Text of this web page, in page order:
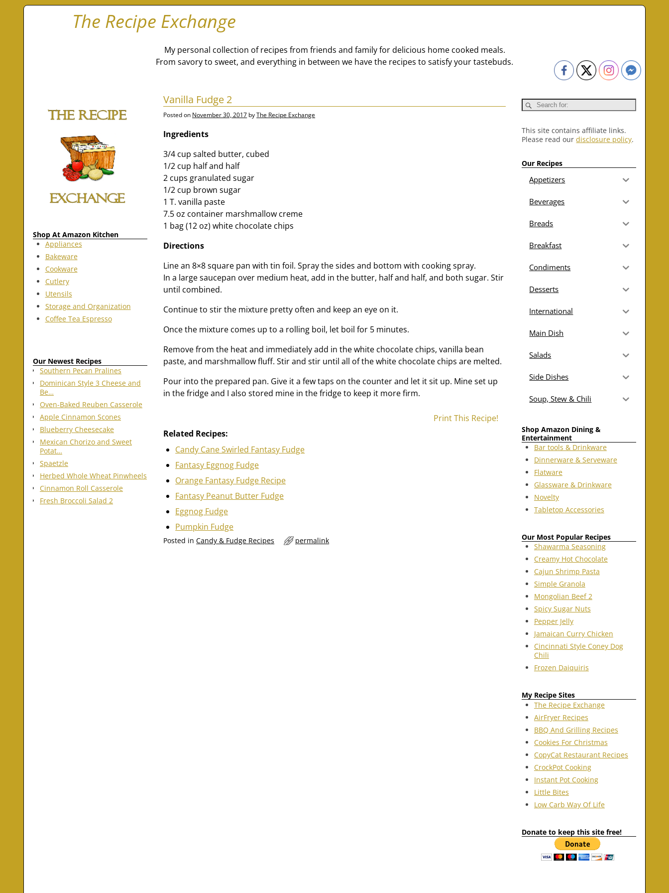
The Recipe Exchange
My personal collection of recipes from friends and family for delicious home cooked meals.
From savory to sweet, and everything in between we have the recipes to satisfy your tastebuds.
Vanilla Fudge 2
Posted on November 30, 2017 byThe Recipe Exchange
Ingredients
3/4 cup salted butter, cubed
1/2 cup half and half
2 cups granulated sugar
1/2 cup brown sugar
1 T. vanilla paste
7.5 oz container marshmallow creme
1 bag (12 oz) white chocolate chips
Directions
Line an 8×8 square pan with tin foil. Spray the sides and bottom with cooking spray.
In a large saucepan over medium heat, add in the butter, half and half, and both sugar. Stir
until combined.
Continue to stir the mixture pretty often and keep an eye on it.
Once the mixture comes up to a rolling boil, let boil for 5 minutes.
Remove from the heat and immediately add in the white chocolate chips, vanilla bean
paste, and marshmallow fluff. Stir and stir until all of the white chocolate chips are melted.
Pour into the prepared pan. Give it a few taps on the counter and let it sit up. Mine set up
in the fridge and I also stored mine in the fridge to keep it more firm.
Print This Recipe!
Related Recipes:
Candy Cane Swirled Fantasy Fudge
Fantasy Eggnog Fudge
Orange Fantasy Fudge Recipe
Fantasy Peanut Butter Fudge
Eggnog Fudge
Pumpkin Fudge
Posted in Candy & Fudge Recipes permalink
Shop At Amazon Kitchen
Appliances
Bakeware
Cookware
Cutlery
Utensils
Storage and Organization
Coffee Tea Espresso
Our Newest Recipes
Southern Pecan Pralines
Dominican Style 3 Cheese and
Be…
Oven-Baked Reuben Casserole
Apple Cinnamon Scones
Blueberry Cheesecake
Mexican Chorizo and Sweet
Potat…
Spaetzle
Herbed Whole Wheat Pinwheels
Cinnamon Roll Casserole
Fresh Broccoli Salad 2
This site contains affiliate links.
Please read ourdisclosure policy.
Our Recipes
Appetizers
Beverages
Breads
Breakfast
Condiments
Desserts
International
Main Dish
Salads
Side Dishes
Soup, Stew & Chili
Shop Amazon Dining &
Entertainment
Bar tools & Drinkware
Dinnerware & Serveware
Flatware
Glassware & Drinkware
Novelty
Tabletop Accessories
Our Most Popular Recipes
Shawarma Seasoning
Creamy Hot Chocolate
Cajun Shrimp Pasta
Simple Granola
Mongolian Beef 2
Spicy Sugar Nuts
Pepper Jelly
Jamaican Curry Chicken
Cincinnati Style Coney Dog
Chili
Frozen Daiquiris
My Recipe Sites
The Recipe Exchange
AirFryer Recipes
BBQ And Grilling Recipes
Cookies For Christmas
CopyCat Restaurant Recipes
CrockPot Cooking
Instant Pot Cooking
Little Bites
Low Carb Way Of Life
Donate to keep this site free!